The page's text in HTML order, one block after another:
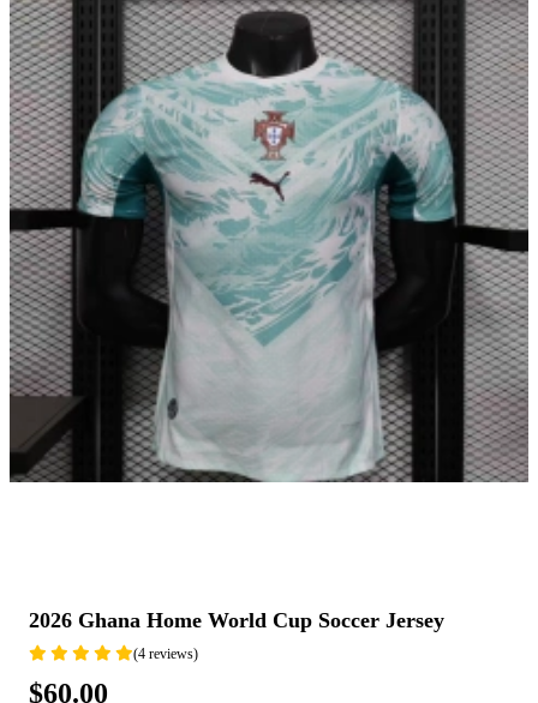
2026 Ghana Home World Cup Soccer Jersey
(4 reviews)
$60.00